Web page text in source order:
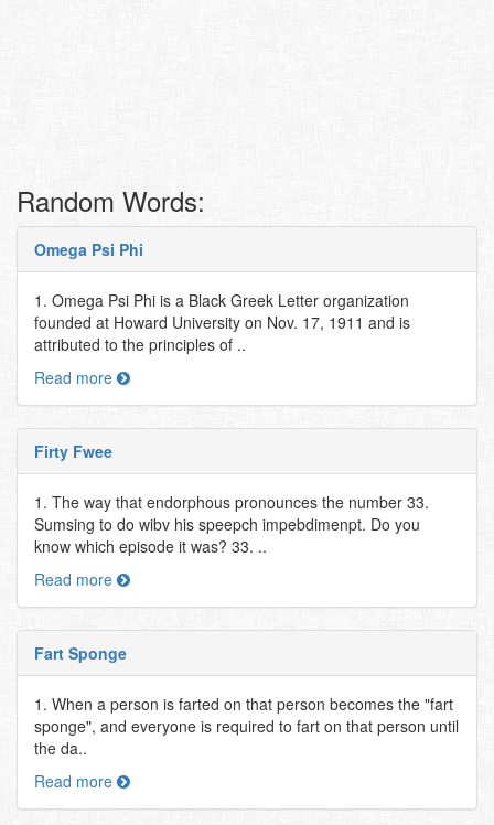
Random Words:
Omega Psi Phi
1. Omega Psi Phi is a Black Greek Letter organization
founded at Howard University on Nov. 17, 1911 and is
attributed to the principles of ..
Read more
Firty Fwee
1. The way that endorphous pronounces the number 33.
Sumsing to do wibv his speepch impebdimenpt. Do you
know which episode it was? 33. ..
Read more
Fart Sponge
1. When a person is farted on that person becomes the "fart
sponge", and everyone is required to fart on that person until
the da..
Read more